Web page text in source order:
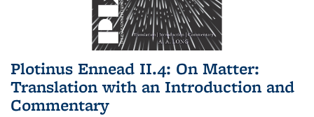
Plotinus Ennead II.4: On Matter:
Translation with an Introduction and
Commentary